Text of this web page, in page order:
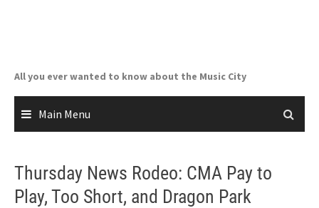
All you ever wanted to know about the Music City
Main Menu
Thursday News Rodeo: CMA Pay to
Play, Too Short, and Dragon Park